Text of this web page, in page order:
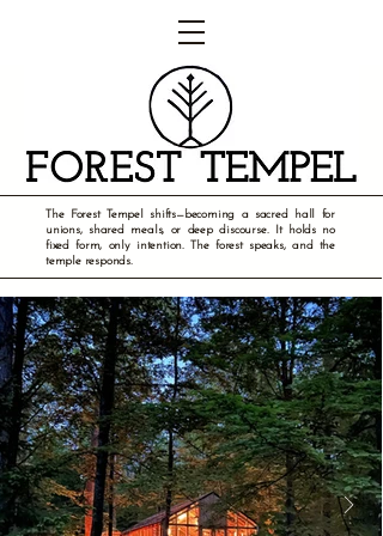
The Forest Tempel shifts—becoming a sacred hall for
unions, shared meals, or deep discourse. It holds no
fixed form, only intention. The forest speaks, and the
temple responds.